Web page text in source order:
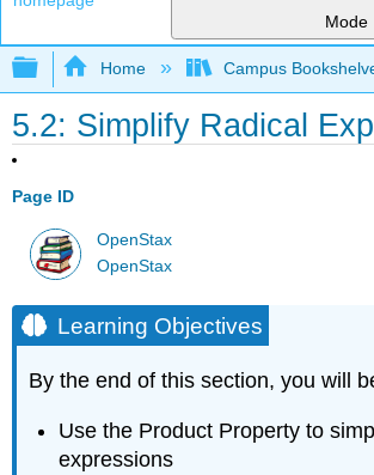
Mode
Expand/collapse global
Home Campus
5.2: Simplify Radical
Page ID
OpenStax
OpenStax
Learning Objectives
By the end of this section, you will
Use the Product Property to
expressions